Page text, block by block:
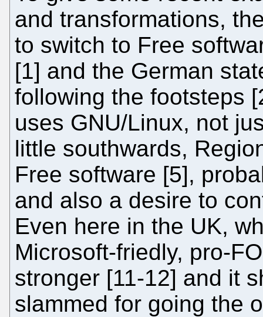
and transformations,
to switch to Free
[1] and the German
following the footsteps
uses GNU/Linux, not
little southwards,
Free software [5],
and also a desire to
Even here in the UK,
Microsoft-friedly, pro-
stronger [11-12] and it
slammed for going the